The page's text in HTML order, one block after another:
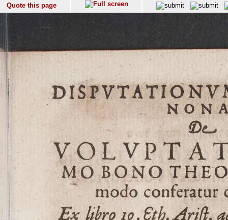
Quote this page